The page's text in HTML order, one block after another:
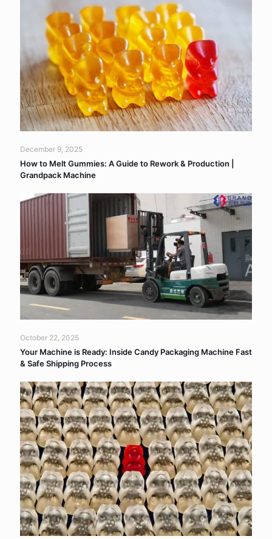
December 9, 2025
How to Melt Gummies: A Guide to Rework & Production |
Grandpack Machine
October 22, 2025
Your Machine is Ready: Inside Candy Packaging Machine Fast
& Safe Shipping Process